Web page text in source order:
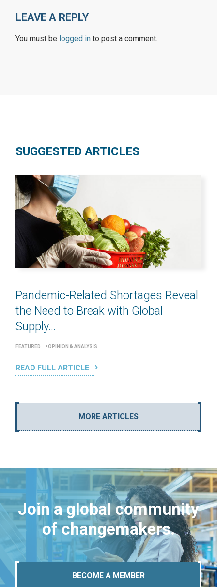
LEAVE A REPLY
You must be logged in to post a comment.
SUGGESTED ARTICLES
Pandemic-Related Shortages Reveal
the Need to Break with Global
Supply...
FEATURED OPINION & ANALYSIS
READ FULL ARTICLE
MORE ARTICLES
Join a global community
of changemakers.
BECOME A MEMBER